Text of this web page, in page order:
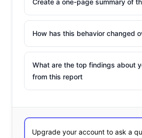
How has this behavior changed
What are the top findings about
from this report